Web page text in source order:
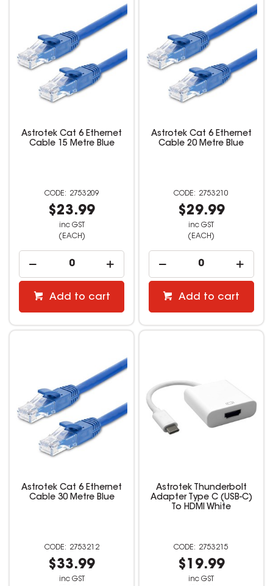
Astrotek Cat 6 Ethernet
Cable 15 Metre Blue
2753209
$23.99
inc GST
(EACH)
Add to cart
Astrotek Cat 6 Ethernet
Cable 20 Metre Blue
2753210
$29.99
inc GST
(EACH)
Add to cart
Astrotek Cat 6 Ethernet
Cable 30 Metre Blue
2753212
$33.99
inc GST
Astrotek Thunderbolt
Adapter Type C (USB-C)
To HDMI White
2753215
$19.99
inc GST